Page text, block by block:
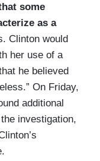
some
as a
Clinton would
her use of a
he believed
On Friday,
additional
investigation,